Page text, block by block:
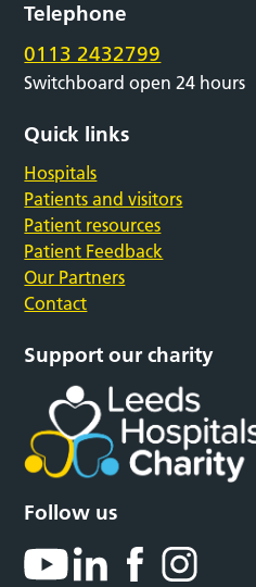
Telephone
0113 2432799
Switchboard open 24 hours
Quick links
Hospitals
Patients and visitors
Patient resources
Patient Feedback
Our Partners
Contact
Support our charity
Follow us